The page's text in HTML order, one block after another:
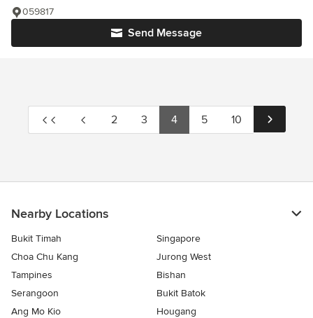
Send Message
059817
2 3 4 5 10
Nearby Locations
Bukit Timah
Singapore
Choa Chu Kang
Jurong West
Tampines
Bishan
Serangoon
Bukit Batok
Ang Mo Kio
Hougang